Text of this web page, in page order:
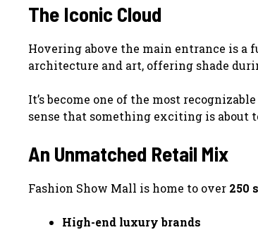
The Iconic Cloud
Hovering above the main entrance is
architecture and art, offering shade
It’s become one of the most
sense that something exciting is about
An Unmatched Retail Mix
Fashion Show Mall is home to over 250
High-end luxury brands